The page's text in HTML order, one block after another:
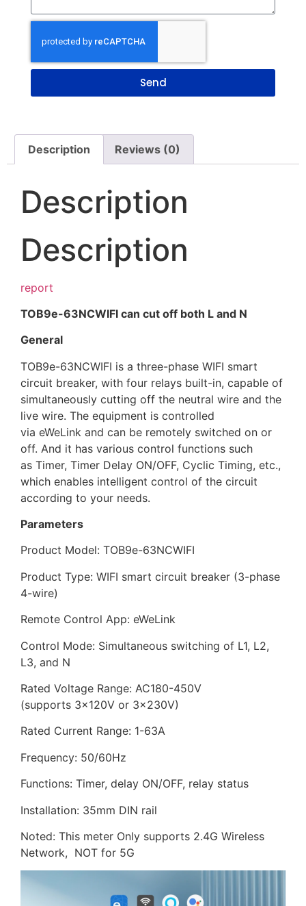
Send
Description Reviews (0)
Description
Description
report
TOB9e-63NCWIFI can cut off both L and N
General
TOB9e-63NCWIFI is a three-phase WIFI smart
circuit breaker, with four relays built-in, capable of
simultaneously cutting off the neutral wire and the
live wire. The equipment is controlled
via eWeLink and can be remotely switched on or
off. And it has various control functions such
as Timer, Timer Delay ON/OFF, Cyclic Timing, etc.,
which enables intelligent control of the circuit
according to your needs.
Parameters
Product Model: TOB9e-63NCWIFI
Product Type: WIFI smart circuit breaker (3-phase
4-wire)
Remote Control App: eWeLink
Control Mode: Simultaneous switching of L1, L2,
L3, and N
Rated Voltage Range: AC180-450V
(supports 3×120V or 3×230V)
Rated Current Range: 1-63A
Frequency: 50/60Hz
Functions: Timer, delay ON/OFF, relay status
Installation: 35mm DIN rail
Noted: This meter Only supports 2.4G Wireless
Network, NOT for 5G